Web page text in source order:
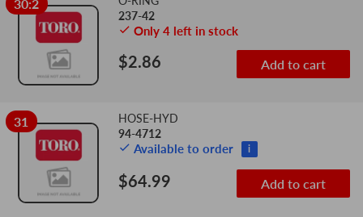
30:2
237-42
Only 4 left in stock
$2.86 Add to cart
31
HOSE-HYD
94-4712
Available to order i
$64.99 Add to cart